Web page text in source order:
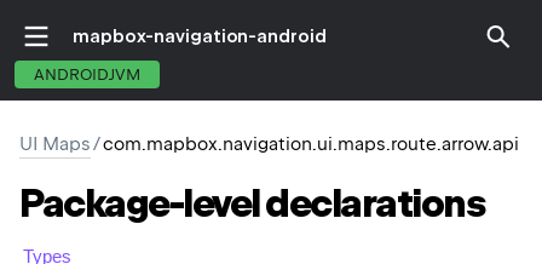
mapbox-navigation-android
ANDROIDJVM
UI Maps/com.mapbox.navigation.ui.maps.route.arrow.api
Package-leveldeclarations
Types